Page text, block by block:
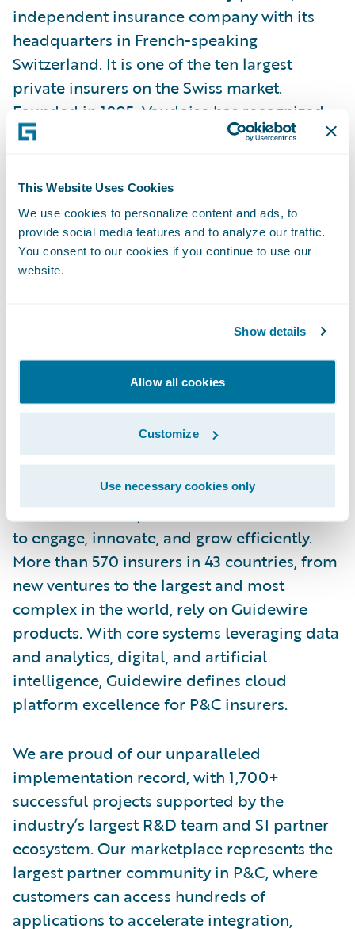
This Website Uses Cookies
We use cookies to personalize content and ads, to
provide social media features and to analyze our traffic.
You consent to our cookies if you continue to use our
website.
Show details
Allow all cookies
Customize
Use necessary cookies only
independent insurance company with its
headquarters in French-speaking
Switzerland. It is one of the ten largest
private insurers on the Swiss market.
Founded in 1895, Vaudoise has recognized
expertise in all insurance, pension, and asset
agencies, clients receive a local service, both
for advice and settling claims. The Group
employs over 2,000 full-time employees
(FTEs), around a hundred of whom are
currently in training. True to its cooperative
insurance customers through premium
will amount to 44 million CHF. The equity
securities of Vaudoise Insurance Holding Ltd
About Guidewire Software
Guidewire is the platform P&C insurers trust
to engage, innovate, and grow efficiently.
More than 570 insurers in 43 countries, from
new ventures to the largest and most
complex in the world, rely on Guidewire
products. With core systems leveraging data
and analytics, digital, and artificial
intelligence, Guidewire defines cloud
platform excellence for P&C insurers.
We are proud of our unparalleled
implementation record, with 1,700+
successful projects supported by the
industry’s largest R&D team and SI partner
ecosystem. Our marketplace represents the
largest partner community in P&C, where
customers can access hundreds of
applications to accelerate integration,